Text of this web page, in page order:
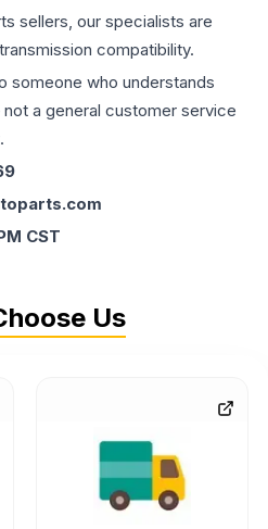
sellers, our specialists are
compatibility.
someone who understands
a general customer service
CST
Us